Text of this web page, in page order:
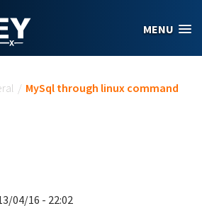
MENU
/ MySql through linux command
04/16 - 22:02